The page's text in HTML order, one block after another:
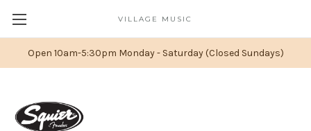
Open 10am-5:30pm Monday - Saturday (Closed Sundays)
VILLAGE MUSIC